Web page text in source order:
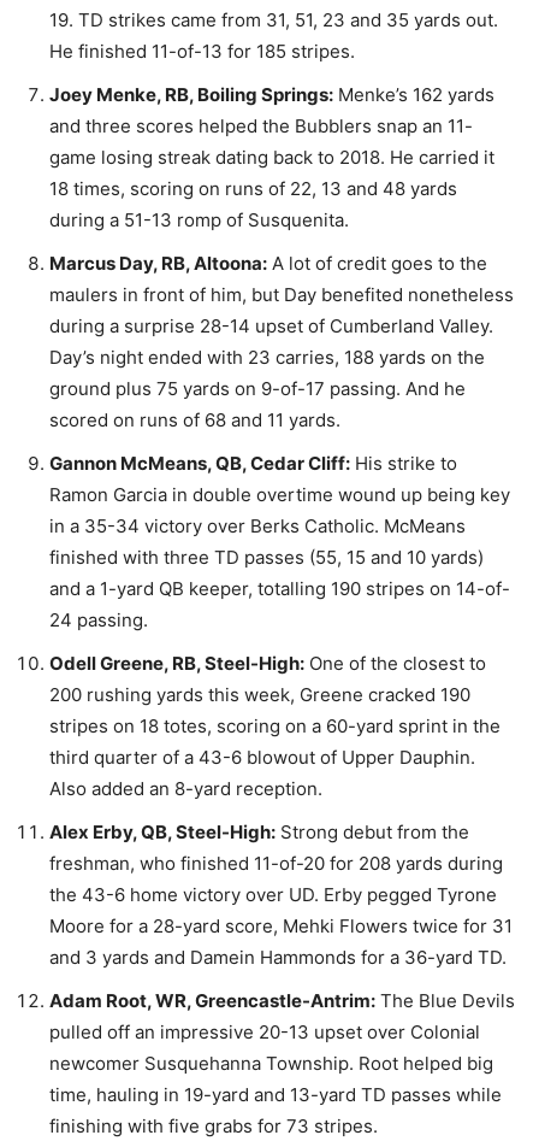
19. TD strikes came from 31, 51, 23 and 35 yards out.
He finished 11-of-13 for 185 stripes.
Joey Menke, RB, Boiling Springs: Menke’s 162 yards
and three scores helped the Bubblers snap an 11-
game losing streak dating back to 2018. He carried it
18 times, scoring on runs of 22, 13 and 48 yards
during a 51-13 romp of Susquenita.
Marcus Day, RB, Altoona: A lot of credit goes to the
maulers in front of him, but Day benefited nonetheless
during a surprise 28-14 upset of Cumberland Valley.
Day’s night ended with 23 carries, 188 yards on the
ground plus 75 yards on 9-of-17 passing. And he
scored on runs of 68 and 11 yards.
Gannon McMeans, QB, Cedar Cliff: His strike to
Ramon Garcia in double overtime wound up being key
in a 35-34 victory over Berks Catholic. McMeans
finished with three TD passes (55, 15 and 10 yards)
and a 1-yard QB keeper, totalling 190 stripes on 14-of-
24 passing.
Odell Greene, RB, Steel-High: One of the closest to
200 rushing yards this week, Greene cracked 190
stripes on 18 totes, scoring on a 60-yard sprint in the
third quarter of a 43-6 blowout of Upper Dauphin.
Also added an 8-yard reception.
Alex Erby, QB, Steel-High: Strong debut from the
freshman, who finished 11-of-20 for 208 yards during
the 43-6 home victory over UD. Erby pegged Tyrone
Moore for a 28-yard score, Mehki Flowers twice for 31
and 3 yards and Damein Hammonds for a 36-yard TD.
Adam Root, WR, Greencastle-Antrim: The Blue Devils
pulled off an impressive 20-13 upset over Colonial
newcomer Susquehanna Township. Root helped big
time, hauling in 19-yard and 13-yard TD passes while
finishing with five grabs for 73 stripes.